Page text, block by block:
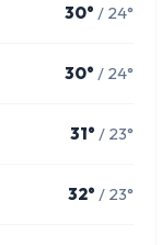
30° / 24°
30° / 24°
31° / 23°
32° / 23°